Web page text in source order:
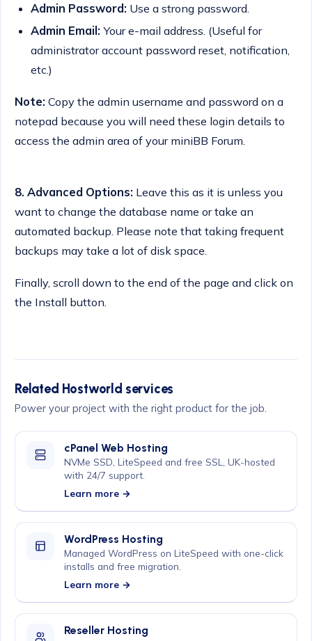
Admin Password: Use a strong password.
Admin Email: Your e-mail address. (Useful for
administrator account password reset, notification,
etc.)
Note: Copy the admin username and password on a
notepad because you will need these login details to
access the admin area of your miniBB Forum.
8. Advanced Options: Leave this as it is unless you
want to change the database name or take an
automated backup. Please note that taking frequent
backups may take a lot of disk space.
Finally, scroll down to the end of the page and click on
the Install button.
Related Hostworld services
Power your project with the right product for the job.
cPanel Web Hosting
NVMe SSD, LiteSpeed and free SSL, UK-hosted
with 24/7 support.
Learn more →
WordPress Hosting
Managed WordPress on LiteSpeed with one-click
installs and free migration.
Learn more →
Reseller Hosting